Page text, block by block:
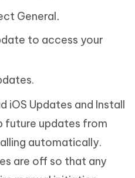
General.
to access your
iOS Updates and Install
future updates from
automatically.
are off so that any